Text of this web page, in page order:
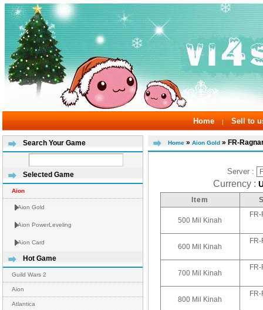
Home | Sell to
Search Your Game
Selected Game
Aion
Aion Gold
Aion PowerLeveling
Aion Card
Hot Game
Guild Wars 2
Aion
Atlantica
Home » Aion Gold » FR-
Server :
Currency :
Item
500 Mil Kinah
600 Mil Kinah
700 Mil Kinah
800 Mil Kinah